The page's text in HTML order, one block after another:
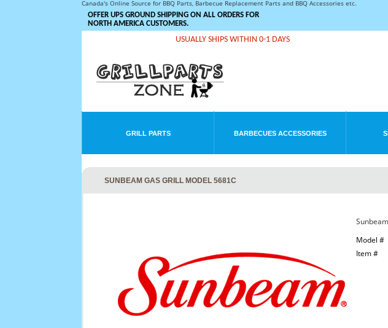
Canada's Online Source for BBQ Parts, Barbecue Replacement Parts and BBQ Accessories etc.
OFFER UPS GROUND SHIPPING ON ALL ORDERS FOR
NORTH AMERICA CUSTOMERS.
USUALLY SHIPS WITHIN 0-1 DAYS
GRILL PARTS BARBECUES ACCESSORIES
SUNBEAM GAS GRILL MODEL 5681C
Model #
Item #